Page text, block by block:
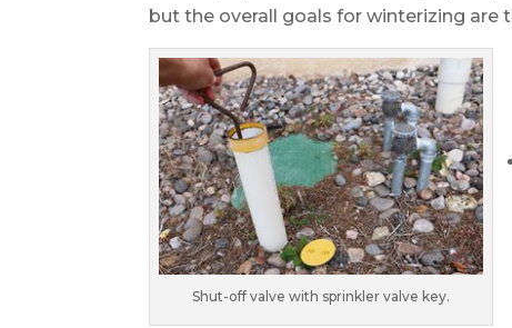
but the overall goals for winterizing are
Shut-off valve with sprinkler valve key.